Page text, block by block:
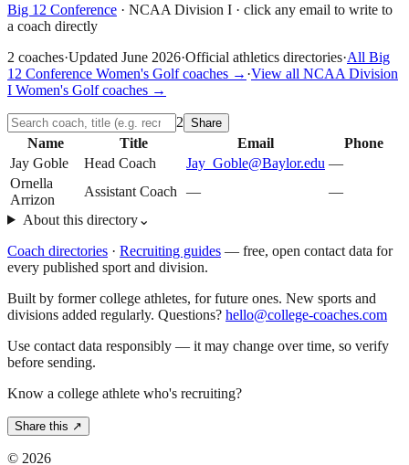
Big 12 Conference · NCAA Division I · click any email to write to
a coach directly
2 coaches·Updated June 2026·Official athletics directories·All Big
12 Conference Women's Golfcoaches → ·View all NCAA Division
I Women's Golfcoaches →
2 Share
Name Title Email
Phone
Jay Goble
Head Coach Jay_Goble@Baylor.edu —
Ornella
Arrizon
Assistant Coach —
—
About this directory⌄
Coach directories · Recruiting guides — free, open contact data for
every published sport and division.
Built by former college athletes, for future ones. New sports and
divisions added regularly. Questions? hello@college-coaches.com
Use contact data responsibly — it may change over time, so verify
before sending.
Know a college athlete who's recruiting?
Share this ↗
© 2026